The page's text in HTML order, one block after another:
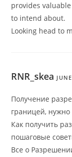
provides
to intend about.
Looking head to
RNR_skea
Получение
границей, нужно
Как получить
пошаговые
Все о